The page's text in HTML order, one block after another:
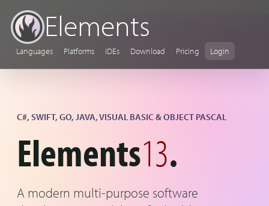
Elements
Languages Platforms IDEs Download Pricing Login
C#, SWIFT, GO, JAVA, VISUAL BASIC & OBJECT PASCAL
Elements13.
A modern multi-purpose software